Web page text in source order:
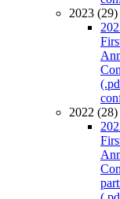
2023 (29)
2022 (28)